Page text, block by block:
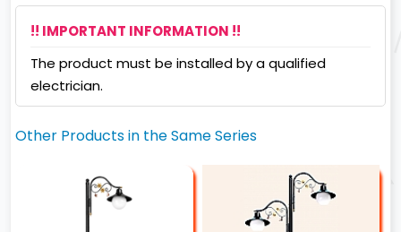
!! IMPORTANT INFORMATION !!
The product must be installed by a qualified
electrician.
Other Products in the Same Series